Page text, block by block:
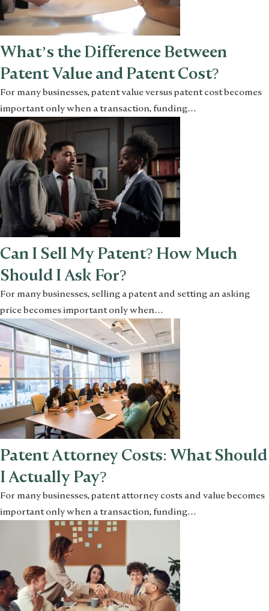
What’s the Difference Between
Patent Value and Patent Cost?
For many businesses, patent value versus patent cost becomes
important only when a transaction, funding…
Can I Sell My Patent? How Much
Should I Ask For?
For many businesses, selling a patent and setting an asking
price becomes important only when…
Patent Attorney Costs: What Should
I Actually Pay?
For many businesses, patent attorney costs and value becomes
important only when a transaction, funding…